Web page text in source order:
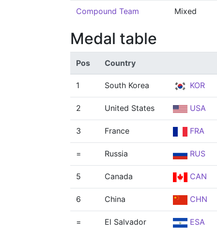
Compound Team Mixed
Medal table
Pos Country
1 South Korea KOR
2 United States USA
3 France FRA
= Russia RUS
5 Canada CAN
6 China CHN
= El Salvador ESA